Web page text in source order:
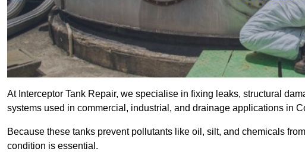
At Interceptor Tank Repair, we specialise in fixing leaks, structural
systems used in commercial, industrial, and drainage applications in
Because these tanks prevent pollutants like oil, silt, and chemicals
condition is essential.